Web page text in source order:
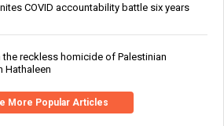
COVID accountability battle six years
reckless homicide of Palestinian
Hathaleen
More Popular Articles